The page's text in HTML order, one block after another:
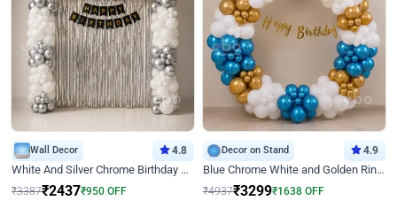
Wall Decor 4.8
White And Silver Chrome Birthday Decor
₹3387₹2437₹950 OFF
Decor on Stand 4.9
Blue Chrome White and Golden Ring Birthday Decor
₹4937₹3299₹1638 OFF